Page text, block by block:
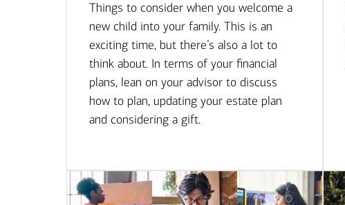
Things to consider when you welcome a
new child into your family. This is an
exciting time, but there’s also a lot to
think about. In terms of your financial
plans, lean on your advisor to discuss
how to plan, updating your estate plan
and considering a gift.